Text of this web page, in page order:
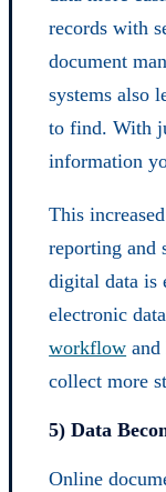
records with
document
systems also
to find. With
information
This
reporting and
digital data is
electronic
workflow and
collect more
5) Data
Online